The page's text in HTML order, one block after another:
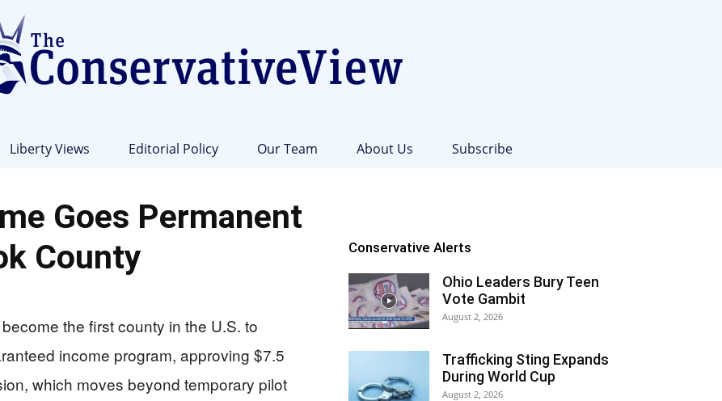
View
Liberty Views Editorial Policy Our Team About Us Subscribe
Goes Permanent
County
the first county in the U.S. to
income program, approving $7.5
which moves beyond temporary pilot
Conservative Alerts
Ohio Leaders Bury Teen
Vote Gambit
August 2, 2026
Trafficking Sting Expands
During World Cup
August 2, 2026